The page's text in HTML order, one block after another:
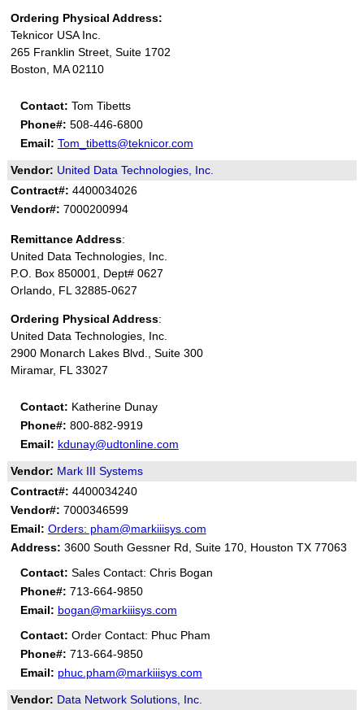
Ordering Physical Address:
Teknicor USA Inc.
265 Franklin Street, Suite 1702
Boston, MA 02110
Contact: Tom Tibetts
Phone#: 508-446-6800
Email: Tom_tibetts@teknicor.com
Vendor: United Data Technologies, Inc.
Contract#: 4400034026
Vendor#: 7000200994
Remittance Address:
United Data Technologies, Inc.
P.O. Box 850001, Dept# 0627
Orlando, FL 32885-0627
Ordering Physical Address:
United Data Technologies, Inc.
2900 Monarch Lakes Blvd., Suite 300
Miramar, FL 33027
Contact: Katherine Dunay
Phone#: 800-882-9919
Email: kdunay@udtonline.com
Vendor: Mark III Systems
Contract#: 4400034240
Vendor#: 7000346599
Email: Orders: pham@markiiisys.com
Address: 3600 South Gessner Rd, Suite 170, Houston TX 77063
Contact: Sales Contact: Chris Bogan
Phone#: 713-664-9850
Email: bogan@markiiisys.com
Contact: Order Contact: Phuc Pham
Phone#: 713-664-9850
Email: phuc.pham@markiiisys.com
Vendor: Data Network Solutions, Inc.